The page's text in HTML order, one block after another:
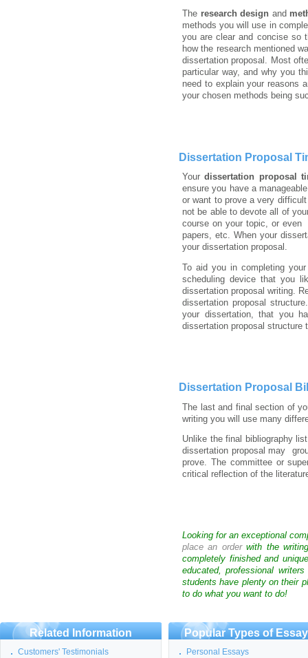
The research design and
methods you will use in
you are clear and concise so
how the research mentioned
dissertation proposal. Most
particular way, and why you
need to explain your reasons
your chosen methods being
Dissertation Proposal
Yourdissertation proposal
ensure you have a
or want to prove a very
not be able to devote all of
course on your topic, or even
papers, etc. When your
your dissertation proposal.
To aid you in completing
scheduling device that you
dissertation proposal writing.
dissertation proposal
your dissertation, that you
dissertation proposal structure
Dissertation Proposal
The last and final section of
writing you will use many
Unlike the final bibliography
dissertation proposal may
prove. The committee or
critical reflection of the
Looking for an exceptional
place an orderwith the
completely finished and
educated, professional
students have plenty on their
to do what you want to do!
Related Information
Customers' Testimonials
Popular Types of
Personal Essays